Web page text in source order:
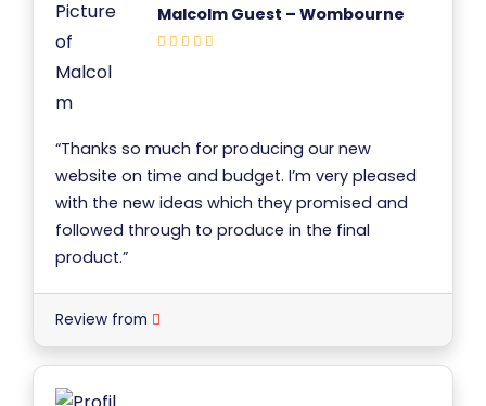
Malcolm Guest – Wombourne
“Thanks so much for producing our new
website on time and budget. I’m very pleased
with the new ideas which they promised and
followed through to produce in the final
product.”
Review from